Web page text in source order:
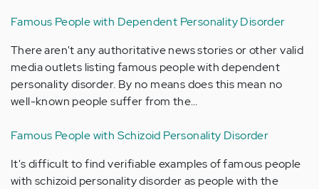
Famous People with Dependent Personality Disorder
There aren't any authoritative news stories or other valid
media outlets listing famous people with dependent
personality disorder. By no means does this mean no
well-known people suffer from the…
Famous People with Schizoid Personality Disorder
It's difficult to find verifiable examples of famous people
with schizoid personality disorder as people with the